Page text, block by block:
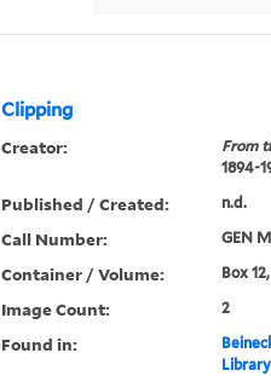
Clipping
Creator: From
1894-
Published / Created: n.d.
Call Number: GEN
Container / Volume: Box
Image Count: 2
Found in:
Library